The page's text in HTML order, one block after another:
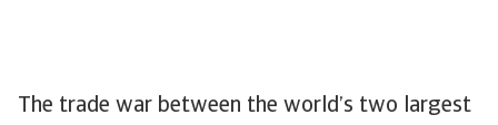
The trade war between the world’s two largest